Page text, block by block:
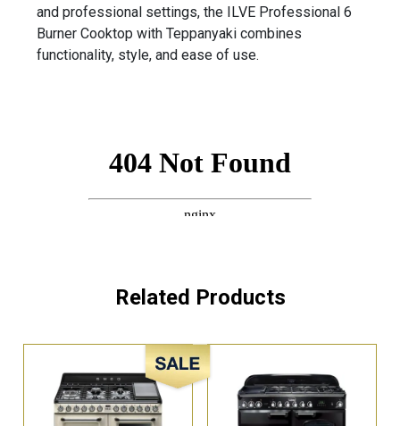
and professional settings, the ILVE Professional 6
Burner Cooktop with Teppanyaki combines
functionality, style, and ease of use.
Related Products
Sale!